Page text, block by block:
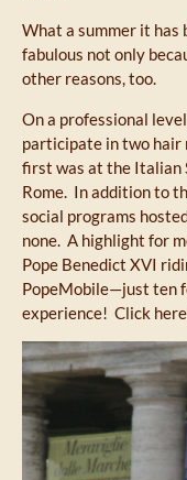
What a summer it has
fabulous not only
other reasons, too.
On a professional
participate in two hair
first was at the Italian
Rome. In addition to
social programs
none. A highlight for
Pope Benedict XVI
PopeMobile—just ten
experience! Click